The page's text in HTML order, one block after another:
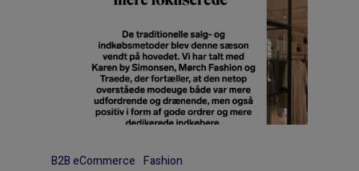
B2B eCommerce Fashion